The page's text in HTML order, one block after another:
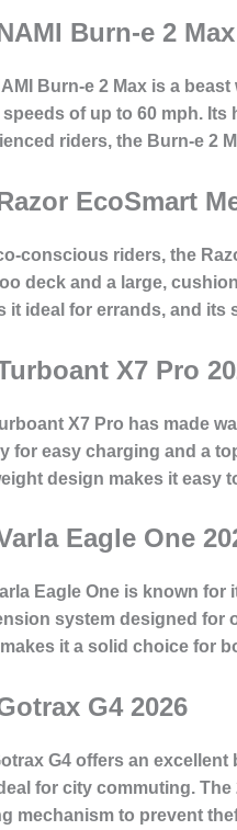
Burn-e 2 Max
Burn-e 2 Max is a
speeds of up to 60 mph.
riders, the Burn-e 2
EcoSmart
conscious riders, the
deck and a large,
it ideal for errands, and its
X7 Pro
X7 Pro has made
for easy charging and a
design makes it easy
Eagle One
Eagle One is known
system designed for
it a solid choice for
G4 2026
G4 offers an
for city commuting.
mechanism to prevent